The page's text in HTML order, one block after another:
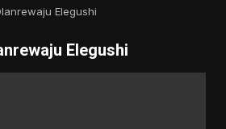
Elegushi
Elegushi